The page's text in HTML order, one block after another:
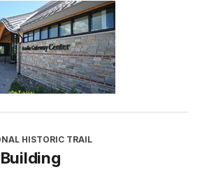
HISTORIC TRAIL